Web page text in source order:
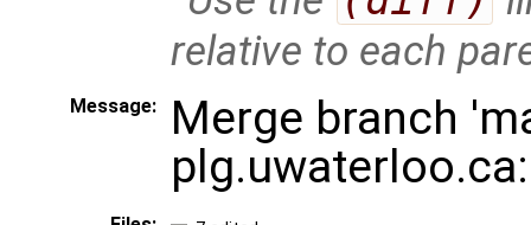
relative to each
Message:
Merge branch